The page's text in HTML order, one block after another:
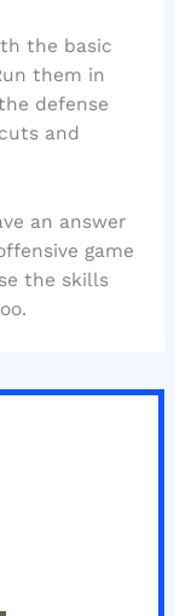
the basic
them in
defense
and
an answer
game
the skills